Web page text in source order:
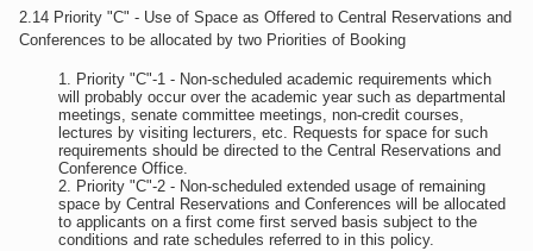
2.14 Priority "C" - Use of Space as Offered to Central Reservations and
Conferences to be allocated by two Priorities of Booking
Priority "C"-1 - Non-scheduled academic requirements which
will probably occur over the academic year such as departmental
meetings, senate committee meetings, non-credit courses,
lectures by visiting lecturers, etc. Requests for space for such
requirements should be directed to the Central Reservations and
Conference Office.
Priority "C"-2 - Non-scheduled extended usage of remaining
space by Central Reservations and Conferences will be allocated
to applicants on a first come first served basis subject to the
conditions and rate schedules referred to in this policy.